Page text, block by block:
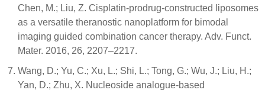
Chen, M.; Liu, Z. Cisplatin-prodrug-constructed liposomes
as a versatile theranostic nanoplatform for bimodal
imaging guided combination cancer therapy. Adv. Funct.
Mater. 2016, 26, 2207–2217.
Wang, D.; Yu, C.; Xu, L.; Shi, L.; Tong, G.; Wu, J.; Liu, H.;
Yan, D.; Zhu, X. Nucleoside analogue-based